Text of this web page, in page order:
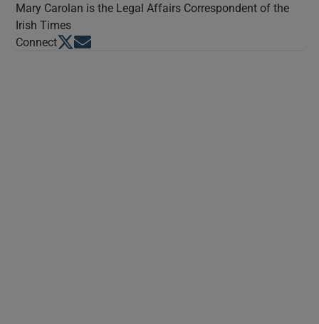
Mary Carolan is the Legal Affairs Correspondent of the
Irish Times
ConnectOpens in new window
Opens in new window